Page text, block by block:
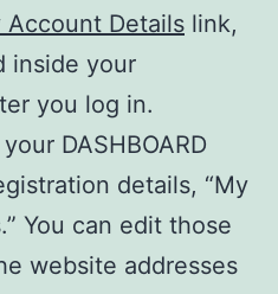
Account Details link,
inside your
you log in.
DASHBOARD
details, “My
You can edit those
website addresses